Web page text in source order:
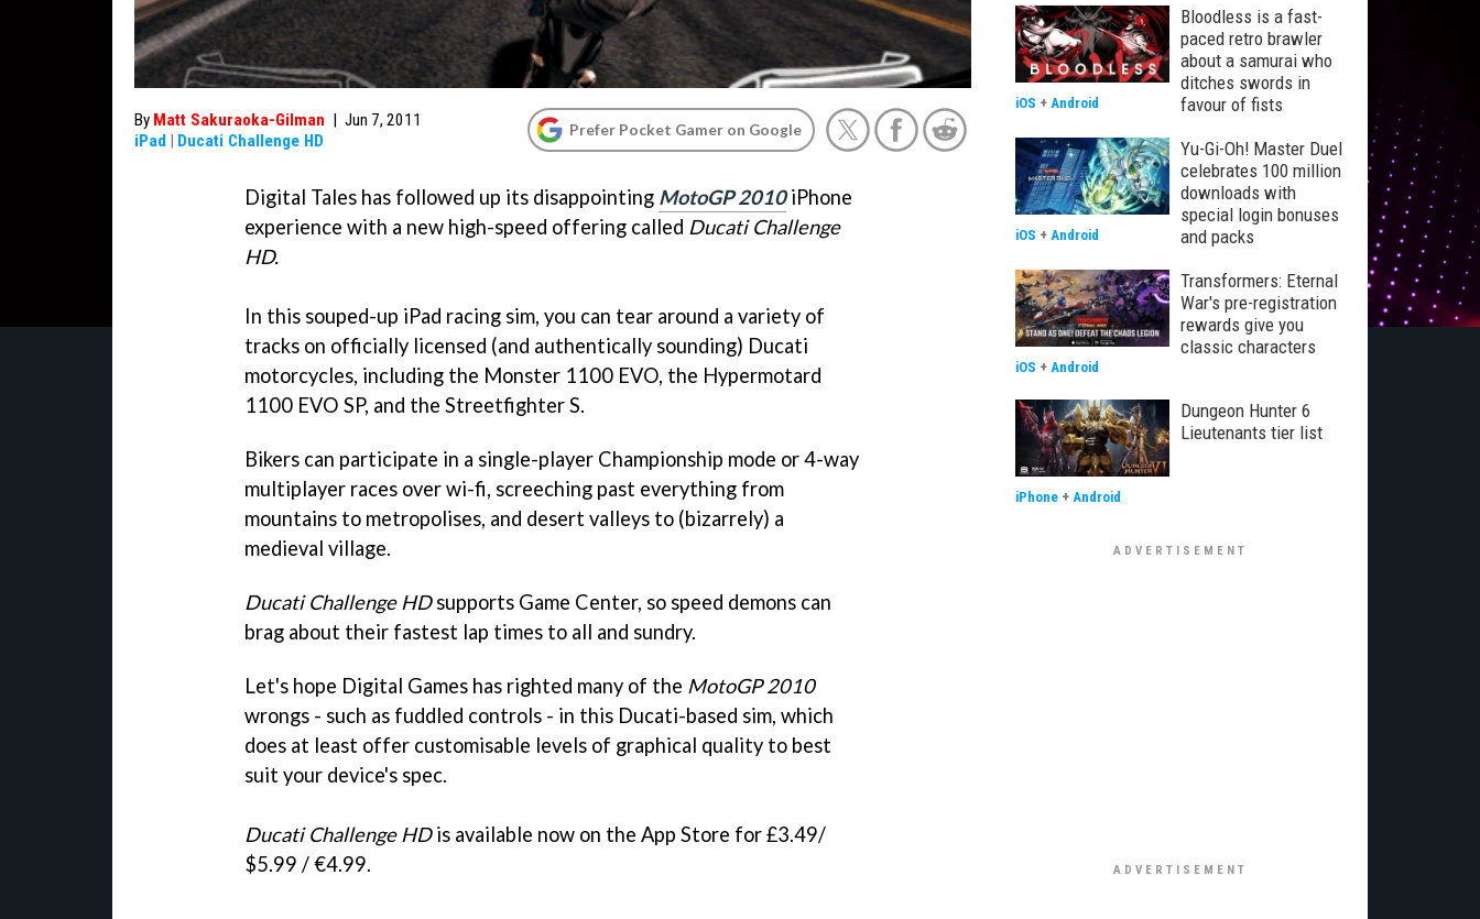
By Matt Sakuraoka-Gilman | Jun 7, 2011
iPad | Ducati Challenge HD
Prefer Pocket Gamer on Google
Digital Tales has followed up its disappointing MotoGP 2010iPhone
experience with a new high-speed offering called Ducati Challenge
HD.
In this souped-up iPad racing sim, you can tear around a variety of
tracks on officially licensed (and authentically sounding) Ducati
motorcycles, including the Monster 1100 EVO, the Hypermotard
1100 EVO SP, and the Streetfighter S.
Bikers can participate in a single-player Championship mode or 4-way
multiplayer races over wi-fi, screeching past everything from
mountains to metropolises, and desert valleys to (bizarrely) a
medieval village.
Ducati Challenge HDsupports Game Center, so speed demons can
brag about their fastest lap times to all and sundry.
Let's hope Digital Games has righted many of the MotoGP 2010
wrongs - such as fuddled controls - in this Ducati-based sim, which
does at least offer customisable levels of graphical quality to best
suit your device's spec.
Ducati Challenge HDis available now on the App Store for £3.49/
$5.99 / €4.99.
Bloodless is a fast-
paced retro brawler
about a samurai who
ditches swords in
favour of fists
iOS + Android
Yu-Gi-Oh! Master Duel
celebrates 100 million
downloads with
special login bonuses
and packs
iOS + Android
Transformers: Eternal
War's pre-registration
rewards give you
classic characters
iOS + Android
Dungeon Hunter 6
Lieutenants tier list
iPhone + Android